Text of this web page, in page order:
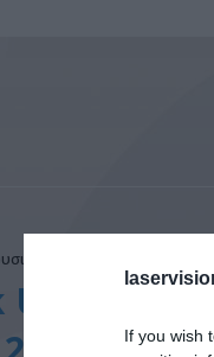
If you wish
University